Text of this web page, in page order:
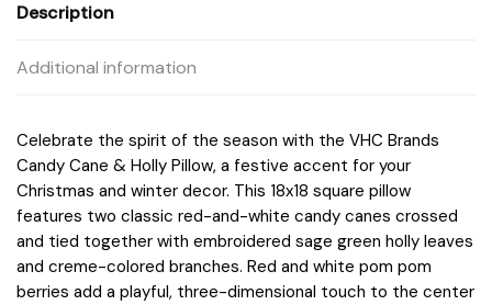
Description
Additional information
Celebrate the spirit of the season with the VHC Brands
Candy Cane & Holly Pillow, a festive accent for your
Christmas and winter decor. This 18x18 square pillow
features two classic red-and-white candy canes crossed
and tied together with embroidered sage green holly leaves
and creme-colored branches. Red and white pom pom
berries add a playful, three-dimensional touch to the center